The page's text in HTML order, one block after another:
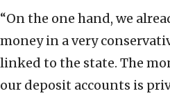
“On the one hand, we
money in a very
linked to the state. The
our deposit accounts is